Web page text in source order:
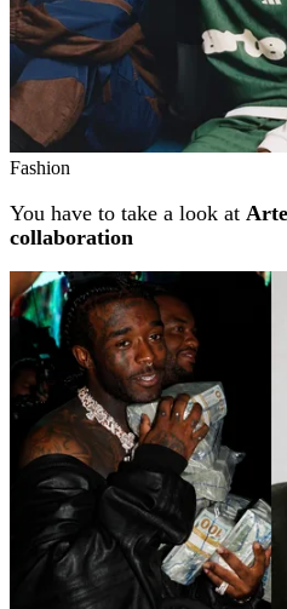
Fashion
You have to take a look at
collaboration